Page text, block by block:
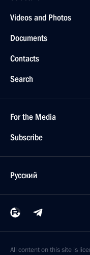
Videos and Photos
Documents
Contacts
Search
For the Media
Subscribe
Русский
All content on this site is